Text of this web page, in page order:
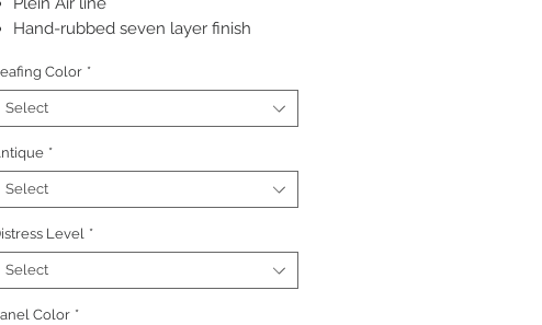
Hand-rubbed seven layer finish
Color *
Select
*
Select
Level *
Select
Color *